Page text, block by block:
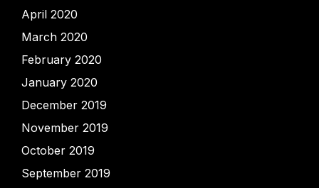
April 2020
March 2020
February 2020
January 2020
December 2019
November 2019
October 2019
September 2019